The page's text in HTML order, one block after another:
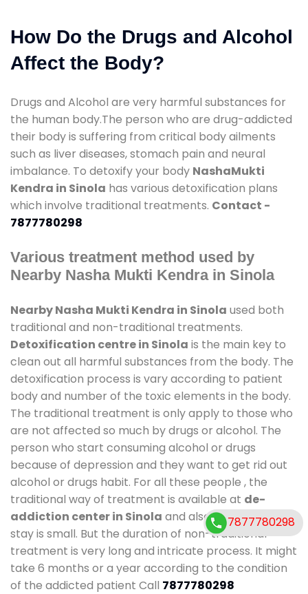
How Do the Drugs and Alcohol
Affect the Body?
Drugs and Alcohol are very harmful substances for
the human body.The person who are drug-addicted
their body is suffering from critical body ailments
such as liver diseases, stomach pain and neural
imbalance. To detoxify your body NashaMukti
Kendra in Sinola has various detoxification plans
which involve traditional treatments. Contact -
7877780298
Various treatment method used by
Nearby Nasha Mukti Kendra in Sinola
Nearby Nasha Mukti Kendra in Sinola used both
traditional and non-traditional treatments.
Detoxification centre in Sinola is the main key to
clean out all harmful substances from the body. The
detoxification process is vary according to patient
body and number of the toxic elements in the body.
The traditional treatment is only apply to those who
are not affected so much by drugs or alcohol. The
person who start consuming alcohol or drugs
because of depression and they want to get rid out
alcohol or drugs habit. For all these people , the
traditional way of treatment is available at de-
addiction center in Sinola and also duration of
stay is small. But the duration of non-traditional
treatment is very long and intricate process. It might
take 6 months or a year according to the condition
of the addicted patient Call 7877780298
7877780298